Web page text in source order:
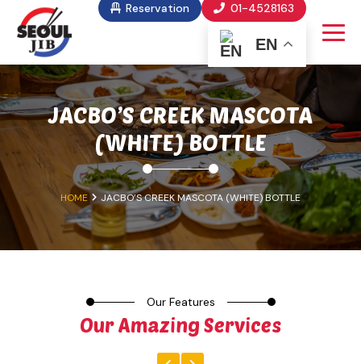
Reservation 01-4528163
EN
JACBO’S CREEK MASCOTA
(WHITE) BOTTLE
HOME JACBO’S CREEK MASCOTA (WHITE) BOTTLE
Our Features
Our Amazing Services